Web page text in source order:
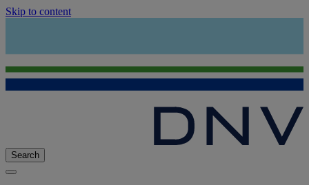
Skip to content
Search